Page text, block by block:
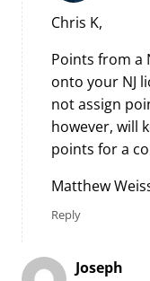
Chris K,
Points from a
onto your NJ
not assign
however, will
points for a
Matthew
Reply
Joseph